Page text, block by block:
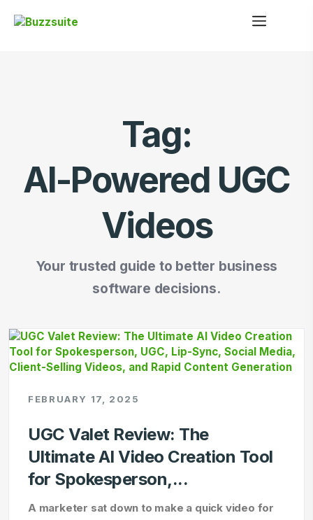
Tag:
AI-Powered UGC
Videos
Your trusted guide to better business
software decisions.
FEBRUARY 17, 2025
UGC Valet Review: The
Ultimate AI Video Creation Tool
for Spokesperson,...
A marketer sat down to make a quick video for